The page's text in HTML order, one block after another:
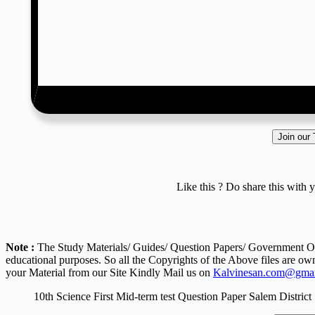
Join our
Like this ? Do share this with
Note : The Study Materials/ Guides/ Question Papers/ Government
educational purposes. So all the Copyrights of the Above files are
your Material from our Site Kindly Mail us on
10th Science First Mid-term test Question Paper Salem District